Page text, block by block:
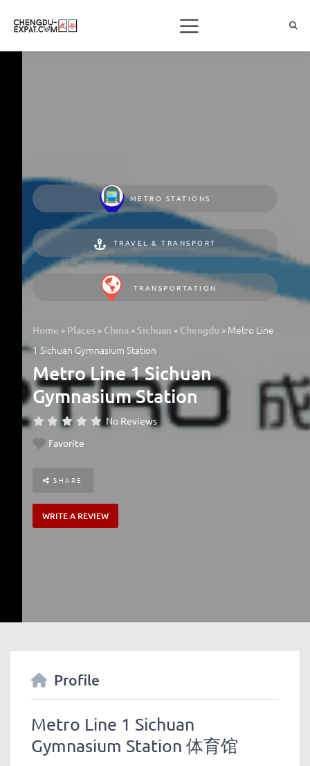
METRO STATIONS
TRAVEL & TRANSPORT
TRANSPORTATION
Home » Places » China » Sichuan » Chengdu » Metro Line
1 Sichuan Gymnasium Station
Metro Line 1 Sichuan
Gymnasium Station
No Reviews
Favorite
SHARE
WRITE A REVIEW
Profile
Metro Line 1 Sichuan
Gymnasium Station 体育馆